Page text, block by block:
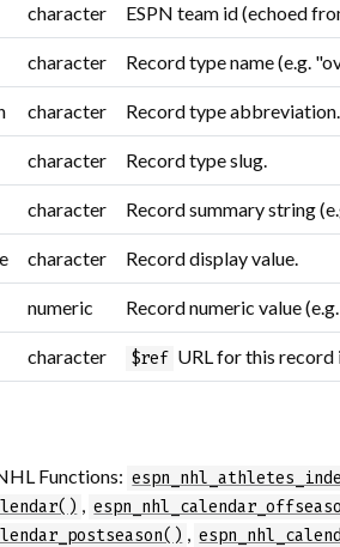
character ESPN team id (echoed
character Record type name (e.g.
character Record type abbreviation.
character Record type slug.
character Record summary string
character Record display value.
numeric Record numeric value
character $ref URL for this record
Functions:
,
,